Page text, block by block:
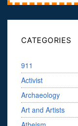
CATEGORIES
911
Activist
Archaeology
Art and Artists